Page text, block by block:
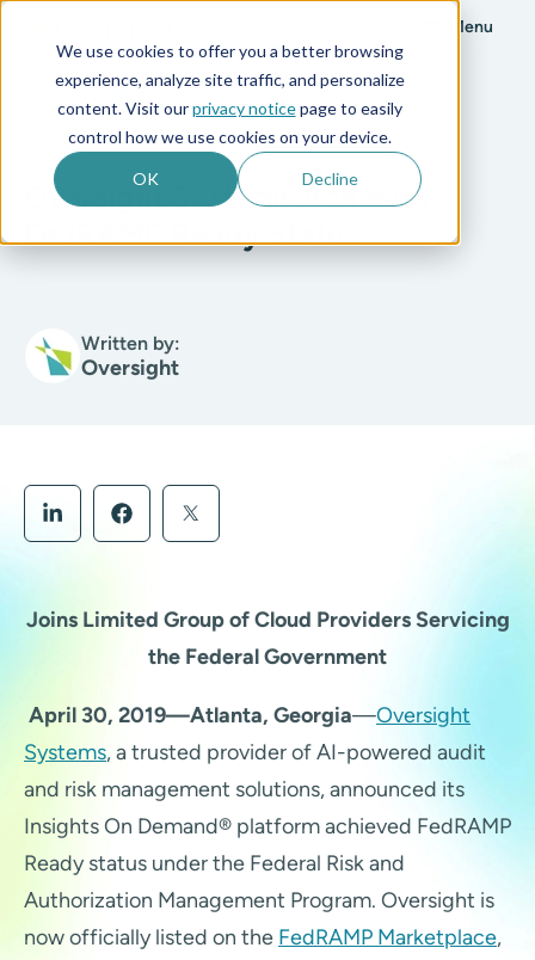
We use cookies to offer you a better browsing
experience, analyze site traffic, and personalize
content. Visit ourprivacy noticepage to easily
control how we use cookies on your device.
OK Decline
Menu
All posts
3 min read
Oversight Systems Achieves
FedRAMP Ready Status
Written by:
Oversight
Joins Limited Group of Cloud Providers Servicing
the Federal Government
April 30, 2019—Atlanta, Georgia—Oversight
Systems, a trusted provider of AI-powered audit
and risk management solutions, announced its
Insights On Demand® platform achieved FedRAMP
Ready status under the Federal Risk and
Authorization Management Program. Oversight is
now officially listed on the FedRAMP Marketplace,